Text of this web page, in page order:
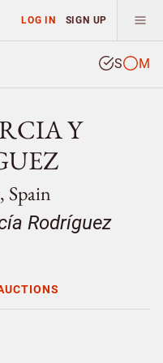
LOG IN SIGN UP
S M
Y
Spain
Rodríguez